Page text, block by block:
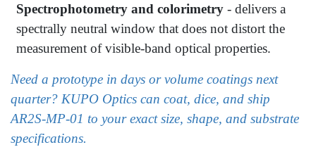
Spectrophotometry and colorimetry - delivers a
spectrally neutral window that does not distort the
measurement of visible-band optical properties.
Need a prototype in days or volume coatings next
quarter? KUPO Optics can coat, dice, and ship
AR2S-MP-01 to your exact size, shape, and substrate
specifications.